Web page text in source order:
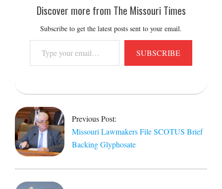
Discover more from The Missouri Times
Subscribe to get the latest posts sent to your email.
your
email…
SUBSCRIBE
2026-
03-
03
Previous Post:
Missouri Lawmakers File SCOTUS Brief
Backing Glyphosate